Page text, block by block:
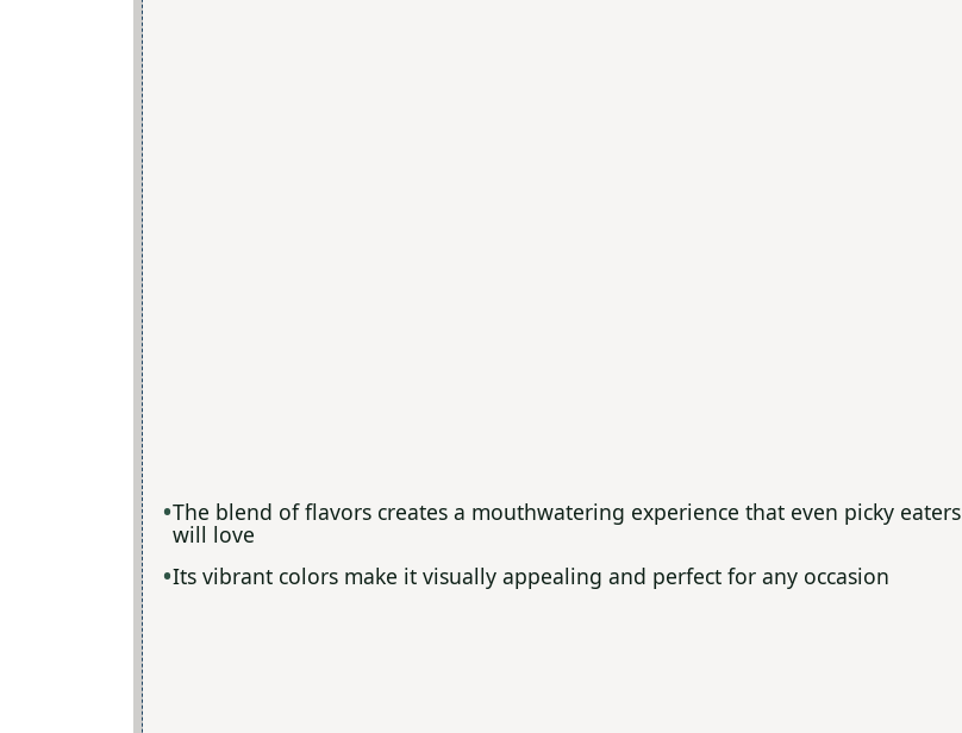
The blend of flavors creates a mouthwatering experience that even picky eaters
will love
Its vibrant colors make it visually appealing and perfect for any occasion